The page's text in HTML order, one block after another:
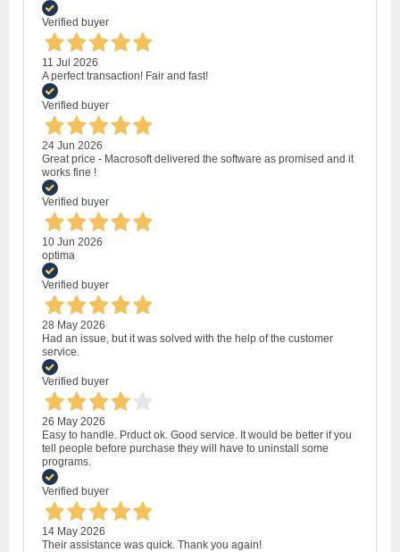
Verified buyer
11 Jul 2026
A perfect transaction! Fair and fast!
Verified buyer
24 Jun 2026
Great price - Macrosoft delivered the software as promised and it
works fine !
Verified buyer
10 Jun 2026
optima
Verified buyer
28 May 2026
Had an issue, but it was solved with the help of the customer
service.
Verified buyer
26 May 2026
Easy to handle. Prduct ok. Good service. It would be better if you
tell people before purchase they will have to uninstall some
programs.
Verified buyer
14 May 2026
Their assistance was quick. Thank you again!